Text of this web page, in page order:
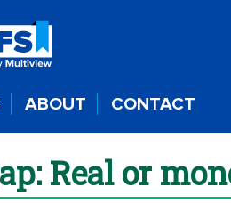
ABOUT CONTACT
Real or